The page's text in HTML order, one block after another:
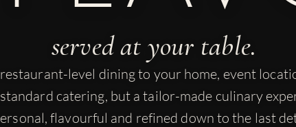
served at your table.
level dining to your home, event
catering, but a tailor-made culinary
flavourful and refined down to the last